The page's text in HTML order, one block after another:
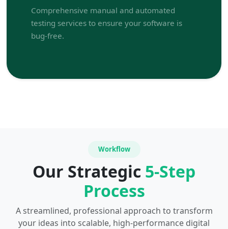
Comprehensive manual and automated
testing services to ensure your software is
bug-free.
Workflow
Our Strategic 5-Step
Process
A streamlined, professional approach to transform
your ideas into scalable, high-performance digital